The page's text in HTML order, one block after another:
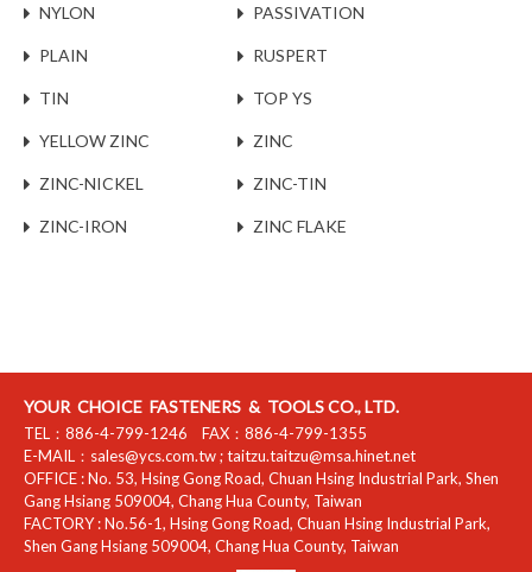
NYLON PASSIVATION
PLAIN RUSPERT
TIN TOP YS
YELLOW ZINC ZINC
ZINC-NICKEL ZINC-TIN
ZINC-IRON ZINC FLAKE
YOUR CHOICE FASTENERS & TOOLS CO., LTD.
TEL： 886-4-799-1246 FAX： 886-4-799-1355
E-MAIL： sales@ycs.com.tw;taitzu.taitzu@msa.hinet.net
OFFICE :No. 53, Hsing Gong Road, Chuan Hsing Industrial Park, Shen
Gang Hsiang 509004, Chang Hua County, Taiwan
FACTORY :No.56-1, Hsing Gong Road, Chuan Hsing Industrial Park,
Shen Gang Hsiang 509004, Chang Hua County, Taiwan